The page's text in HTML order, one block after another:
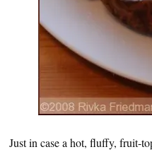
Just in case a hot, fluffy, fruit-